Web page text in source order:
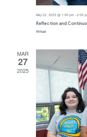
May 22, 2025 @ 1:00 pm- 2:00
Reflection and
Virtual
MAR
27
2025